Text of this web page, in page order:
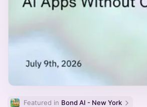
Featured in Bond AI - New York